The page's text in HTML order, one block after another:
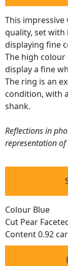
This
quality, set with
displaying fine
The high
display a fine
The ring is an
condition, with
shank.
Reflections in
representation
Colour Blue
Cut Pear
Content 0.92